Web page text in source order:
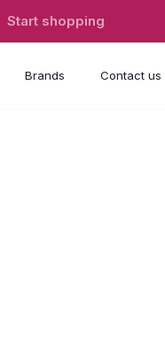
Start shopping
Brands Contact us